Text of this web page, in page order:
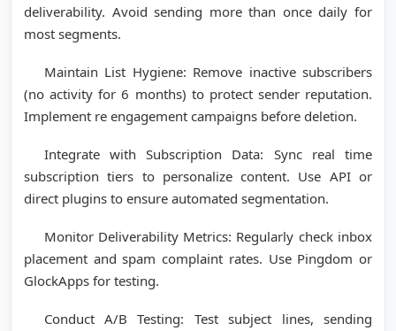
deliverability. Avoid sending more than once daily for
most segments.
Maintain List Hygiene: Remove inactive subscribers
(no activity for 6 months) to protect sender reputation.
Implement re engagement campaigns before deletion.
Integrate with Subscription Data: Sync real time
subscription tiers to personalize content. Use API or
direct plugins to ensure automated segmentation.
Monitor Deliverability Metrics: Regularly check inbox
placement and spam complaint rates. Use Pingdom or
GlockApps for testing.
Conduct A/B Testing: Test subject lines, sending